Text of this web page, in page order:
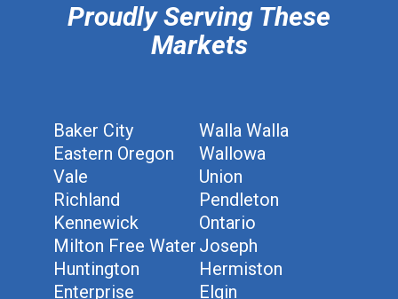
Proudly Serving These
Markets
Baker City
Walla Walla
Eastern Oregon
Wallowa
Vale
Union
Richland
Pendleton
Kennewick
Ontario
Milton Free Water Joseph
Huntington
Hermiston
Enterprise
Elgin